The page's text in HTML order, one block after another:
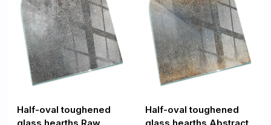
Half-oval toughened
Half-oval toughened